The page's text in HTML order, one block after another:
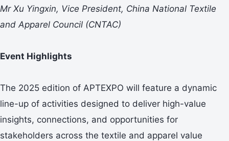
Mr Xu Yingxin, Vice President, China National Textile
and Apparel Council (CNTAC)
Event Highlights
The 2025 edition of APTEXPO will feature a dynamic
line-up of activities designed to deliver high-value
insights, connections, and opportunities for
stakeholders across the textile and apparel value